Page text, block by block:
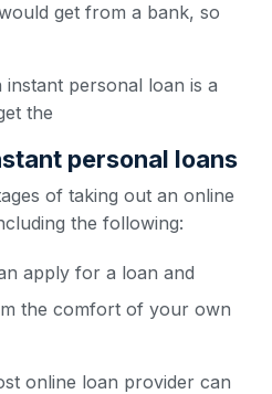
get from a bank, so
personal loan is a
the
personal loans
of taking out an online
the following:
apply for a loan and
the comfort of your own
online loan provider can